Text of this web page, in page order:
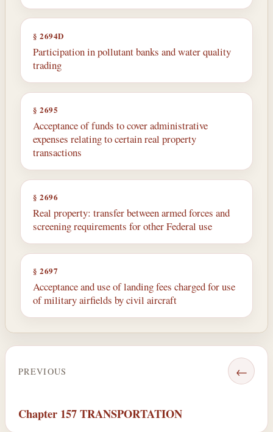
§ 2694D
Participation in pollutant banks and water quality
trading
§ 2695
Acceptance of funds to cover administrative
expenses relating to certain real property
transactions
§ 2696
Real property: transfer between armed forces and
screening requirements for other Federal use
§ 2697
Acceptance and use of landing fees charged for use
of military airfields by civil aircraft
PREVIOUS ←
Chapter 157 TRANSPORTATION